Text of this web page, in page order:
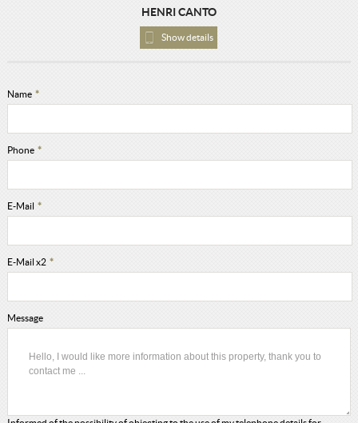
HENRI CANTO
Show details
Name *
Phone *
E-Mail *
E-Mail x2 *
Message